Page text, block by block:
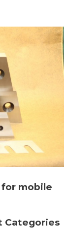
mobile
Categories